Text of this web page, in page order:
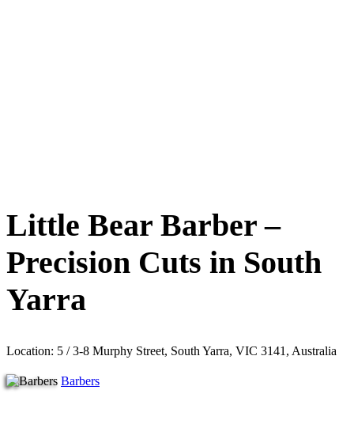
Little Bear Barber –
Precision Cuts in South
Yarra
Location: 5 / 3-8 Murphy Street, South Yarra, VIC 3141, Australia
Barbers